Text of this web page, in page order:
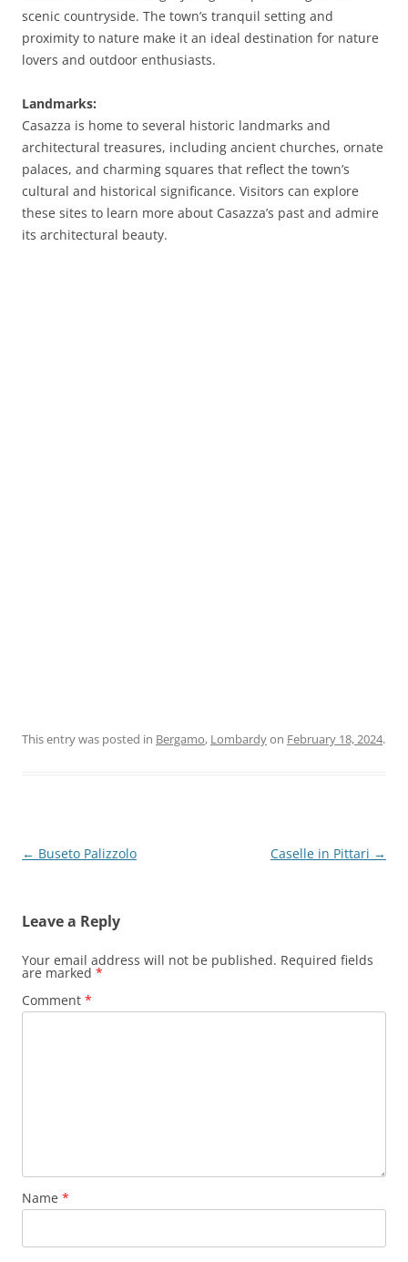
scenic countryside. The town’s tranquil setting and
proximity to nature make it an ideal destination for nature
lovers and outdoor enthusiasts.
Landmarks:
Casazza is home to several historic landmarks and
architectural treasures, including ancient churches, ornate
palaces, and charming squares that reflect the town’s
cultural and historical significance. Visitors can explore
these sites to learn more about Casazza’s past and admire
its architectural beauty.
This entry was posted in Bergamo, Lombardyon February 18, 2024.
Post
← Buseto Palizzolo Caselle in Pittari →
Leave a Reply
Your email address will not be published. Required fields
are marked *
Comment *
Name *